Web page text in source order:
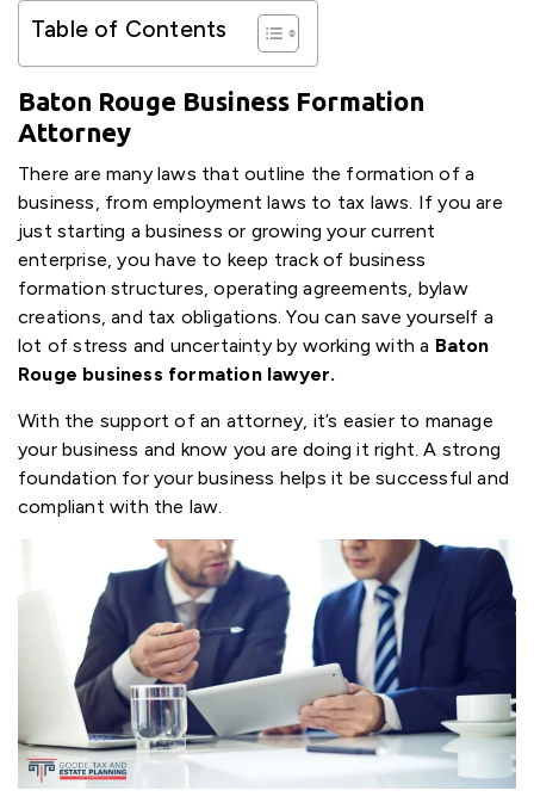
Table of Contents
Baton Rouge Business Formation
Attorney
There are many laws that outline the formation of a
business, from employment laws to tax laws. If you are
just starting a business or growing your current
enterprise, you have to keep track of business
formation structures, operating agreements, bylaw
creations, and tax obligations. You can save yourself a
lot of stress and uncertainty by working with a Baton
Rouge business formation lawyer.
With the support of an attorney, it’s easier to manage
your business and know you are doing it right. A strong
foundation for your business helps it be successful and
compliant with the law.